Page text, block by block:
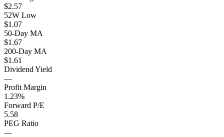
$2.57
52W Low
$1.07
50-Day MA
$1.67
200-Day MA
$1.61
Dividend Yield
—
Profit Margin
1.23%
Forward P/E
5.58
PEG Ratio
—